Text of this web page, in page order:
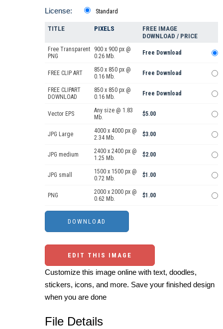
License: Standard
TITLE PIXELS
FREE IMAGE
DOWNLOAD / PRICE
Free Transparent
PNG
900 x 900 px @
0.26 Mb.
Free Download
FREE CLIP ART
850 x 850 px @
0.16 Mb.
Free Download
FREE CLIPART
DOWNLOAD
850 x 850 px @
0.16 Mb.
Free Download
Vector EPS
Any size @ 1.83
Mb.
$5.00
JPG Large
4000 x 4000 px @
2.34 Mb.
$3.00
JPG medium
2400 x 2400 px @
1.25 Mb.
$2.00
JPG small
1500 x 1500 px @
0.72 Mb.
$1.00
PNG
2000 x 2000 px @
0.62 Mb.
$1.00
EDIT THIS IMAGE
Customize this image online with text, doodles,
stickers, icons, and more. Save your finished design
when you are done
File Details